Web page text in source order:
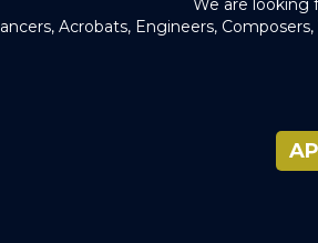
We are looking
Acrobats, Engineers,